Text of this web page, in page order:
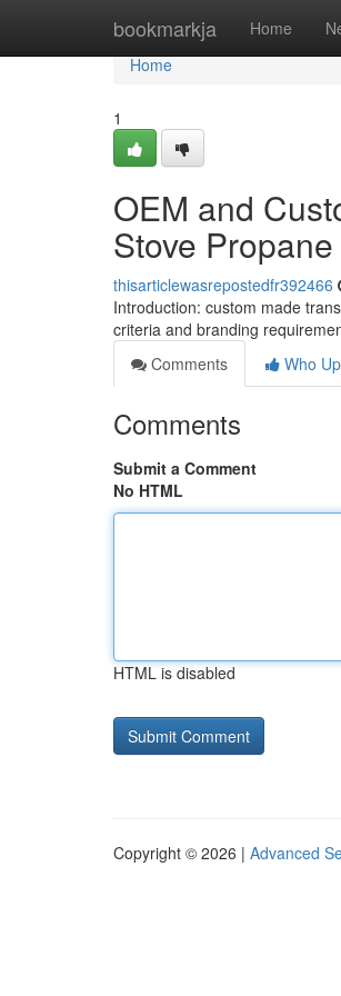
bookmarkja Home
Home
Home
1
OEM and
Stove
thisarticlewasrepostedfr392466
Introduction: custom made
criteria and branding
Comments
Who
Comments
Submit a Comment
No HTML
HTML is disabled
Copyright © 2026 | Advanced